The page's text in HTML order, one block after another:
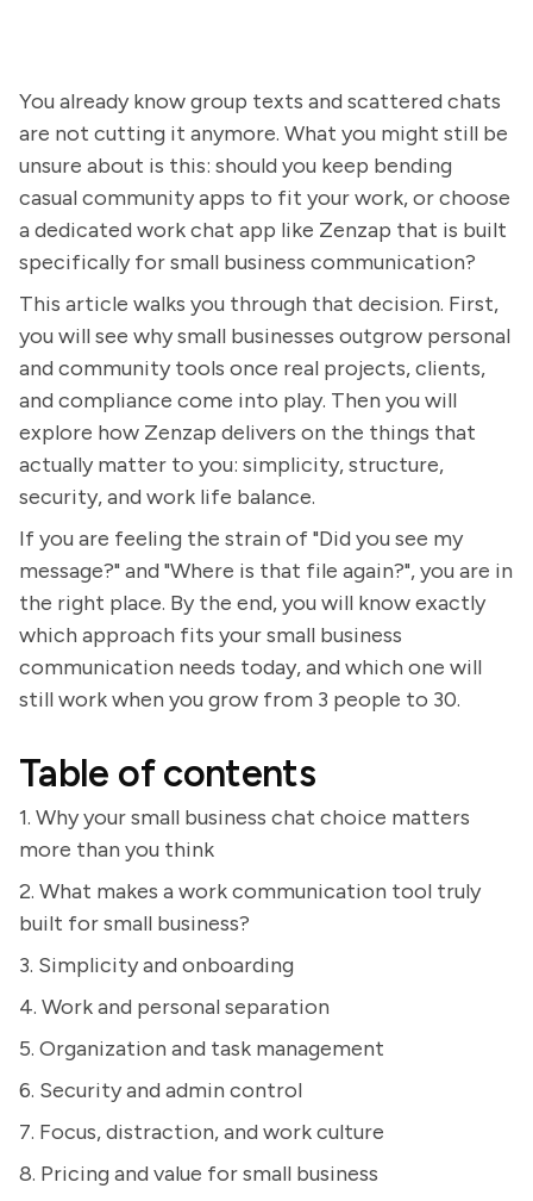
You already know group texts and scattered chats
are not cutting it anymore. What you might still be
unsure about is this: should you keep bending
casual community apps to fit your work, or choose
a dedicated work chat app like Zenzap that is built
specifically for small business communication?
This article walks you through that decision. First,
you will see why small businesses outgrow personal
and community tools once real projects, clients,
and compliance come into play. Then you will
explore how Zenzap delivers on the things that
actually matter to you: simplicity, structure,
security, and work life balance.
If you are feeling the strain of "Did you see my
message?" and "Where is that file again?", you are in
the right place. By the end, you will know exactly
which approach fits your small business
communication needs today, and which one will
still work when you grow from 3 people to 30.
Table of contents
1. Why your small business chat choice matters
more than you think
2. What makes a work communication tool truly
built for small business?
3. Simplicity and onboarding
4. Work and personal separation
5. Organization and task management
6. Security and admin control
7. Focus, distraction, and work culture
8. Pricing and value for small business